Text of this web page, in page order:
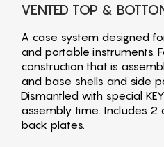
VENTED TOP &
A case system designed
and portable instruments.
construction that is
and base shells and side
Dismantled with special
assembly time. Includes 2
back plates.